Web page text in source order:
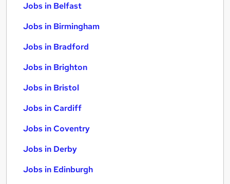
Jobs in Belfast
Jobs in Birmingham
Jobs in Bradford
Jobs in Brighton
Jobs in Bristol
Jobs in Cardiff
Jobs in Coventry
Jobs in Derby
Jobs in Edinburgh